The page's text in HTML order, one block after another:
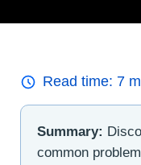
Read time: 7
Summary:
common